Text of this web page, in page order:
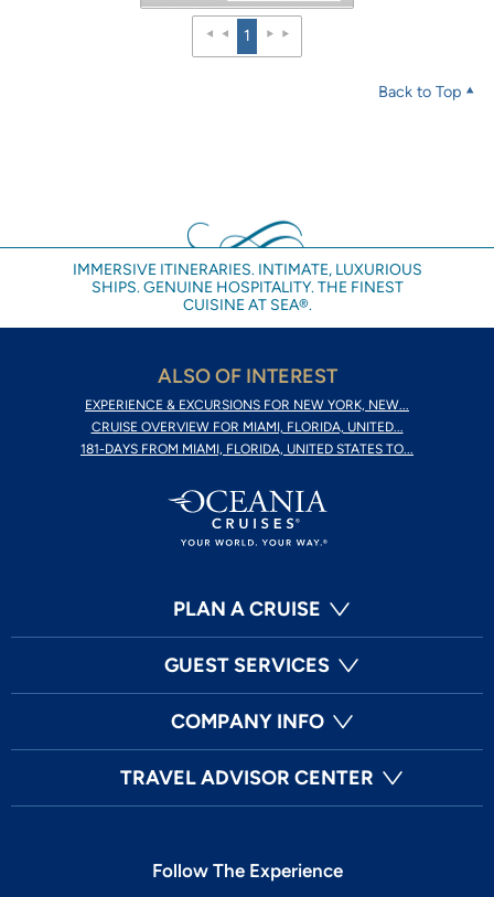
1
Back to Top
IMMERSIVE ITINERARIES. INTIMATE, LUXURIOUS
SHIPS. GENUINE HOSPITALITY. THE FINEST
CUISINE AT SEA®.
ALSO OF INTEREST
EXPERIENCE & EXCURSIONS FOR NEW YORK, NEW...
CRUISE OVERVIEW FOR MIAMI, FLORIDA, UNITED...
181-DAYS FROM MIAMI, FLORIDA, UNITED STATES TO...
PLAN A CRUISE
GUEST SERVICES
COMPANY INFO
TRAVEL ADVISOR CENTER
Follow The Experience